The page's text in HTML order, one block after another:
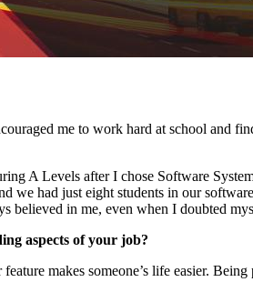
me to work hard at school and
A Levels after I chose Software
had just eight students in our
believed in me, even when I doubted
aspects of your job?
makes someone’s life easier.